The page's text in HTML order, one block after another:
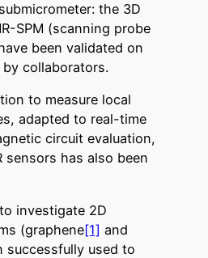
the 3D
SPM (scanning probe
been validated on
collaborators.
to measure local
adapted to real-time
circuit evaluation,
sensors has also been
investigate 2D
(graphene[1] and
successfully used to